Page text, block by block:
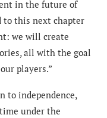
in the future of
to this next chapter
we will create
all with the goal
players.”
to independence,
under the